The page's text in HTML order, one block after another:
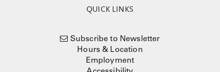
QUICK LINKS
Subscribe to Newsletter
Hours & Location
Employment